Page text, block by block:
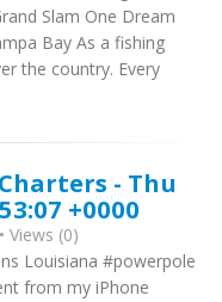
Slam One Dream
Bay As a fishing
the country. Every
- Thu
+0000
Views (0)
Louisiana #powerpole
from my iPhone